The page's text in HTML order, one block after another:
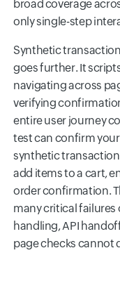
broad coverage
only single-step
Synthetic
goes further. It
navigating across
verifying
entire user journey
test can confirm
synthetic
add items to a cart,
order confirmation.
many critical failures
handling, API
page checks cannot